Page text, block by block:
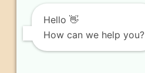
News and publication
FAQs
Contact us
Hello 👋
How can we help you?